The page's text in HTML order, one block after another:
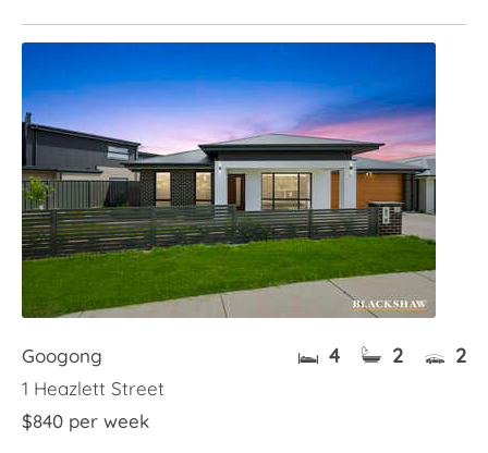
Googong
1 Heazlett Street
$840 per week
4 2 2